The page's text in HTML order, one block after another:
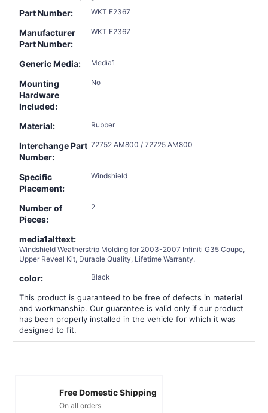
Part Number: WKT F2367
Manufacturer
Part Number:
WKT F2367
Generic Media: Media1
Mounting
Hardware
Included:
No
Material: Rubber
Interchange Part
Number:
72752 AM800 / 72725 AM800
Specific
Placement:
Windshield
Number of
Pieces:
2
media1alttext:
Windshield Weatherstrip Molding for 2003-2007 Infiniti G35 Coupe,
Upper Reveal Kit, Durable Quality, Lifetime Warranty.
color: Black
This product is guaranteed to be free of defects in material
and workmanship. Our guarantee is valid only if our product
has been properly installed in the vehicle for which it was
designed to fit.
Free Domestic Shipping
On all orders